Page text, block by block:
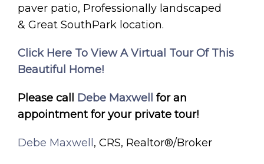
paver patio, Professionally landscaped
& Great SouthPark location.
Click Here To View A Virtual Tour Of This
Beautiful Home!
Please call Debe Maxwell
for an
appointment for your private tour!
Debe Maxwell , CRS, Realtor®/Broker